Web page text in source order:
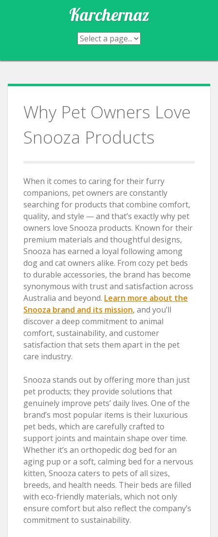
Karchernaz
Why Pet Owners Love
Snooza Products
When it comes to caring for their furry
companions, pet owners are constantly
searching for products that combine comfort,
quality, and style — and that’s exactly why pet
owners love Snooza products. Known for their
premium materials and thoughtful designs,
Snooza has earned a loyal following among
dog and cat owners alike. From cozy pet beds
to durable accessories, the brand has become
synonymous with trust and satisfaction across
Australia and beyond. Learn more about the
Snooza brand and its mission, and you’ll
discover a deep commitment to animal
comfort, sustainability, and customer
satisfaction that sets them apart in the pet
care industry.
Snooza stands out by offering more than just
pet products; they provide solutions that
genuinely improve pets’ daily lives. One of the
brand’s most popular items is their luxurious
pet beds, which are carefully crafted to
support joints and maintain shape over time.
Whether it’s an orthopedic dog bed for an
aging pup or a soft, calming bed for a nervous
kitten, Snooza caters to pets of all sizes,
breeds, and health needs. Their beds are filled
with eco-friendly materials, which not only
ensure comfort but also reflect the company’s
commitment to sustainability.